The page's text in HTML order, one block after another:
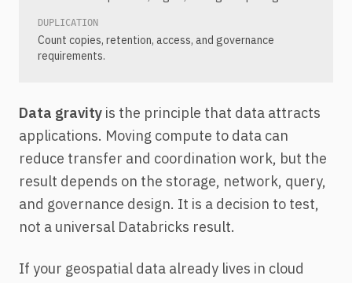
DUPLICATION
Count copies, retention, access, and governance
requirements.
Data gravity is the principle that data attracts
applications. Moving compute to data can
reduce transfer and coordination work, but the
result depends on the storage, network, query,
and governance design. It is a decision to test,
not a universal Databricks result.
If your geospatial data already lives in cloud